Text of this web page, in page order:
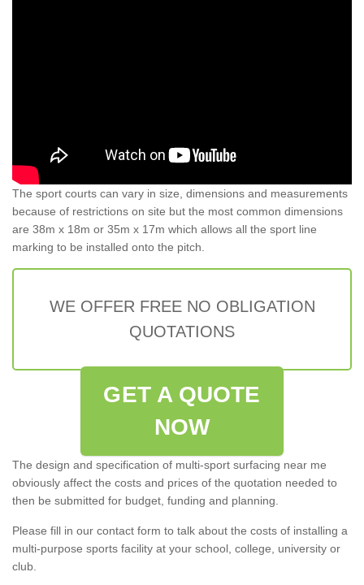
The sport courts can vary in size, dimensions and measurements
because of restrictions on site but the most common dimensions
are 38m x 18m or 35m x 17m which allows all the sport line
marking to be installed onto the pitch.
WE OFFER FREE NO OBLIGATION
QUOTATIONS
GET A QUOTE
NOW
The design and specification of multi-sport surfacing near me
obviously affect the costs and prices of the quotation needed to
then be submitted for budget, funding and planning.
Please fill in our contact form to talk about the costs of installing a
multi-purpose sports facility at your school, college, university or
club.